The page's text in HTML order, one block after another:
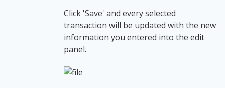
Click 'Save' and every selected
transaction will be updated with the new
information you entered into the edit
panel.